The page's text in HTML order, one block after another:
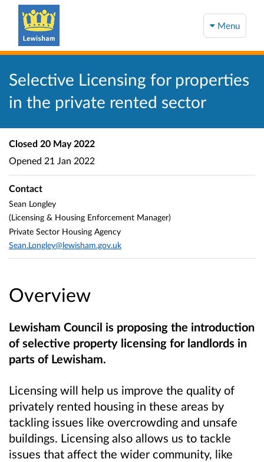
Menu
Selective Licensing for properties
in the private rented sector
Overview
Lewisham Council is proposing the introduction
of selective property licensing for landlords in
parts of Lewisham.
Licensing will help us improve the quality of
privately rented housing in these areas by
tackling issues like overcrowding and unsafe
buildings. Licensing also allows us to tackle
issues that affect the wider community, like
Closed 20 May 2022
Opened 21 Jan 2022
Contact
Sean Longley
(Licensing & Housing Enforcement Manager)
Private Sector Housing Agency
Sean.Longley@lewisham.gov.uk